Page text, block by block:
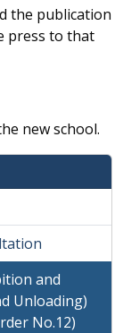
the publication
press to that
new school.
and
Unloading)
No.12)